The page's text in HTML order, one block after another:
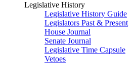
Legislative History
Legislative History Guide
Legislators Past & Present
House Journal
Senate Journal
Legislative Time Capsule
Vetoes